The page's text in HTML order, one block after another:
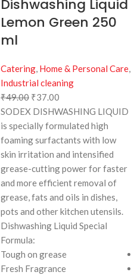
Dishwashing Liquid
Lemon Green 250
ml
Catering, Home & Personal Care,
Industrial cleaning
₹49.00 ₹37.00
SODEX DISHWASHING LIQUID
is specially formulated high
foaming surfactants with low
skin irritation and intensified
grease-cutting power for faster
and more efficient removal of
grease, fats and oils in dishes,
pots and other kitchen utensils.
Dishwashing Liquid Special
Formula:
Tough on grease
Fresh Fragrance